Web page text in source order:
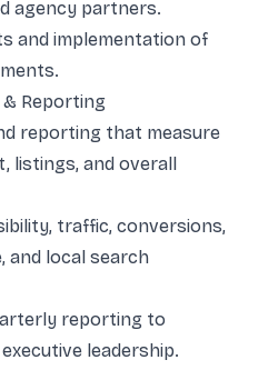
agency partners.
and implementation of
Reporting
reporting that measure
listings, and overall
traffic, conversions,
and local search
reporting to
leadership.